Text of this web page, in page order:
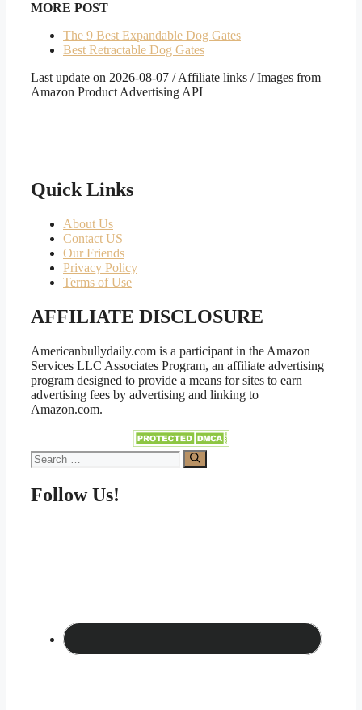
MORE POST
The 9 Best Expandable Dog Gates
Best Retractable Dog Gates
Last update on 2026-08-07 / Affiliate links / Images from
Amazon Product Advertising API
Quick Links
About Us
Contact US
Our Friends
Privacy Policy
Terms of Use
AFFILIATE DISCLOSURE
Americanbullydaily.com is a participant in the Amazon
Services LLC Associates Program, an affiliate advertising
program designed to provide a means for sites to earn
advertising fees by advertising and linking to
Amazon.com.
Search
for:
Follow Us!